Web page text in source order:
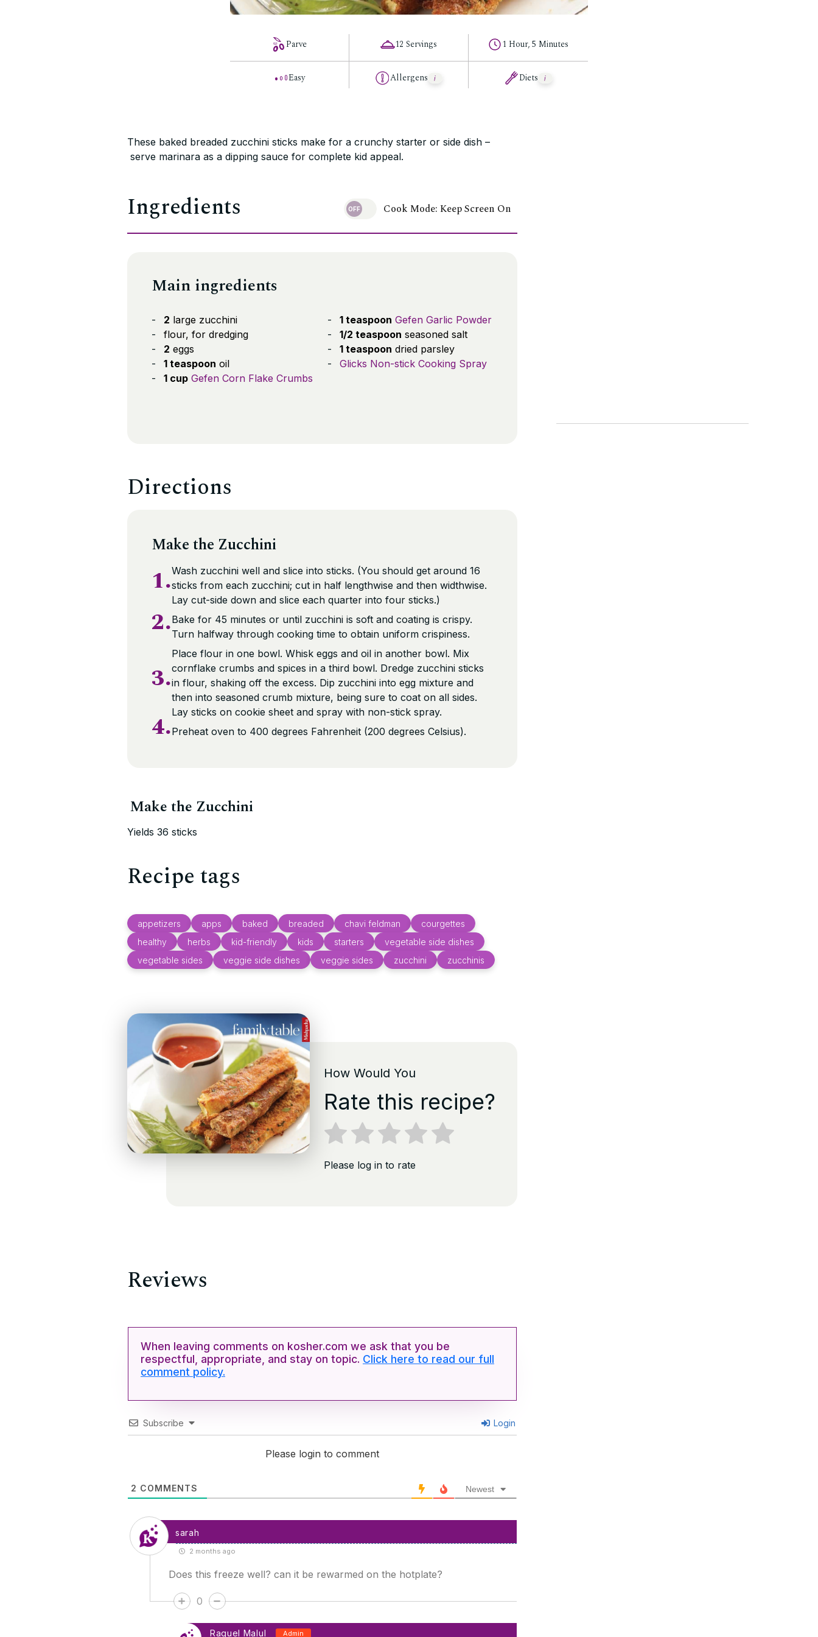
Parve
Easy
12 Servings
Allergens
1 Hour, 5 Minutes
Diets
These baked breaded zucchini sticks make for a crunchy starter or side dish –
serve marinara as a dipping sauce for complete kid appeal.
Ingredients Cook Mode: Keep Screen On
Main ingredients
2 large zucchini
flour, for dredging
2 eggs
1 teaspoon oil
1 cup Gefen Corn Flake Crumbs
1 teaspoon Gefen Garlic Powder
1/2 teaspoon seasoned salt
1 teaspoon dried parsley
Glicks Non-stick Cooking Spray
Directions
Make the Zucchini
1.Wash zucchini well and slice into sticks. (You should get around 16
sticks from each zucchini; cut in half lengthwise and then widthwise.
Lay cut-side down and slice each quarter into four sticks.)
2.Bake for 45 minutes or until zucchini is soft and coating is crispy.
Turn halfway through cooking time to obtain uniform crispiness.
3.
Place flour in one bowl. Whisk eggs and oil in another bowl. Mix
cornflake crumbs and spices in a third bowl. Dredge zucchini sticks
in flour, shaking off the excess. Dip zucchini into egg mixture and
then into seasoned crumb mixture, being sure to coat on all sides.
Lay sticks on cookie sheet and spray with non-stick spray.
4.Preheat oven to 400 degrees Fahrenheit (200 degrees Celsius).
Make the Zucchini
Yields 36 sticks
Recipe tags
appetizers apps baked breaded chavi feldman
courgettes
healthy
herbs kid-friendly kids starters
vegetable side dishes
vegetable sides
veggie side dishes veggie sides zucchini zucchinis
How Would You
Rate this recipe?
Please log in to rate
Reviews
When leaving comments on kosher.com we ask that you be
respectful, appropriate, and stay on topic. Click here to read our full
comment policy.
Subscribe Login
Please login to comment
2 COMMENTS Newest
sarah
2 months ago
Does this freeze well? can it be rewarmed on the hotplate?
0
Raquel Malul Admin